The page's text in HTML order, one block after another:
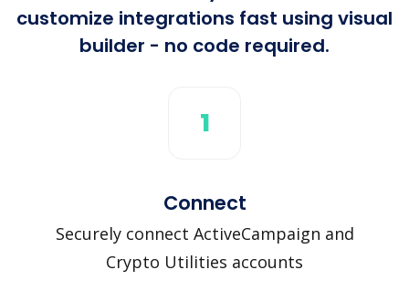
customize integrations fast using visual
builder - no code required.
1
Connect
Securely connect ActiveCampaign and
Crypto Utilities accounts